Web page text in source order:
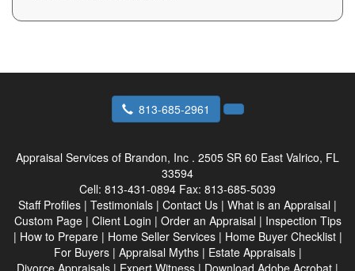
813-685-2961
Appraisal Services of Brandon, Inc . 2505 SR 60 East Valrico, FL
33594
Cell: 813-431-0894 Fax: 813-685-5039
Staff Profiles | Testimonials | Contact Us | What is an Appraisal |
Custom Page| Client Login | Order an Appraisal | Inspection Tips
| How to Prepare| Home Seller Services| Home Buyer Checklist|
For Buyers| Appraisal Myths| Estate Appraisals|
Divorce Appraisals | Expert Witness | Download Adobe Acrobat |